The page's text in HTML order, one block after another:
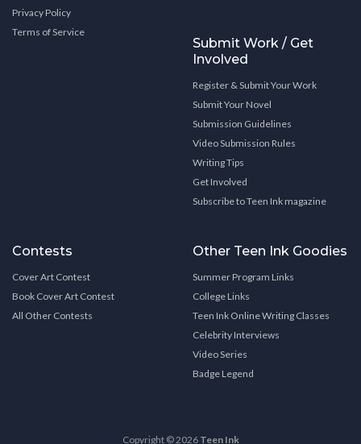
Privacy Policy
Terms of Service
Submit Work / Get
Involved
Register & Submit Your Work
Submit Your Novel
Submission Guidelines
Video Submission Rules
Writing Tips
Get Involved
Subscribe to Teen Ink magazine
Contests
Cover Art Contest
Book Cover Art Contest
All Other Contests
Other Teen Ink Goodies
Summer Program Links
College Links
Teen Ink Online Writing Classes
Celebrity Interviews
Video Series
Badge Legend
Copyright © 2026 Teen Ink